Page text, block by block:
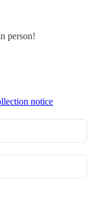
person!
notice